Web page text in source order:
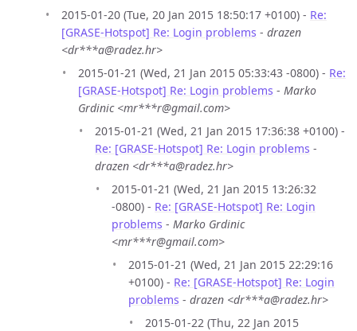
2015-01-20 (Tue, 20 Jan 2015 18:50:17 +0100) - Re:
[GRASE-Hotspot] Re: Login problems - drazen
<dr***a@radez.hr>
2015-01-21 (Wed, 21 Jan 2015 05:33:43 -0800) - Re:
[GRASE-Hotspot] Re: Login problems - Marko
Grdinic <mr***r@gmail.com>
2015-01-21 (Wed, 21 Jan 2015 17:36:38 +0100) -
Re: [GRASE-Hotspot] Re: Login problems -
drazen <dr***a@radez.hr>
2015-01-21 (Wed, 21 Jan 2015 13:26:32
-0800) - Re: [GRASE-Hotspot] Re: Login
problems - Marko Grdinic
<mr***r@gmail.com>
2015-01-21 (Wed, 21 Jan 2015 22:29:16
+0100) - Re: [GRASE-Hotspot] Re: Login
problems - drazen <dr***a@radez.hr>
2015-01-22 (Thu, 22 Jan 2015